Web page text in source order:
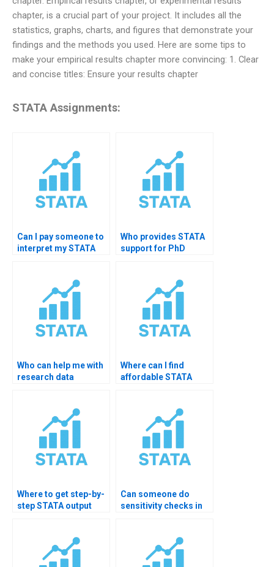
chapter, is a crucial part of your project. It includes all the
statistics, graphs, charts, and figures that demonstrate your
findings and the methods you used. Here are some tips to
make your empirical results chapter more convincing: 1. Clear
and concise titles: Ensure your results chapter
STATA Assignments:
Can I pay someone to
interpret my STATA
Who provides STATA
support for PhD
Who can help me with
research data
Where can I find
affordable STATA
Where to get step-by-
step STATA output
Can someone do
sensitivity checks in